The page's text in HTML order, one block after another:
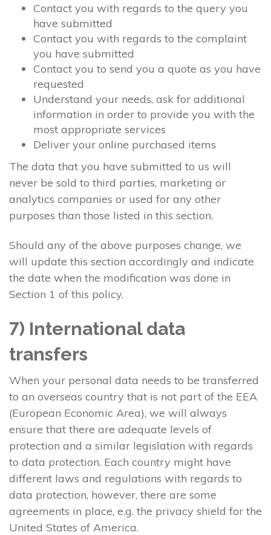
Contact you with regards to the query you
have submitted
Contact you with regards to the complaint
you have submitted
Contact you to send you a quote as you have
requested
Understand your needs, ask for additional
information in order to provide you with the
most appropriate services
Deliver your online purchased items
The data that you have submitted to us will
never be sold to third parties, marketing or
analytics companies or used for any other
purposes than those listed in this section.
Should any of the above purposes change, we
will update this section accordingly and indicate
the date when the modification was done in
Section 1 of this policy.
7) International data
transfers
When your personal data needs to be transferred
to an overseas country that is not part of the EEA
(European Economic Area), we will always
ensure that there are adequate levels of
protection and a similar legislation with regards
to data protection. Each country might have
different laws and regulations with regards to
data protection, however, there are some
agreements in place, e.g. the privacy shield for the
United States of America.